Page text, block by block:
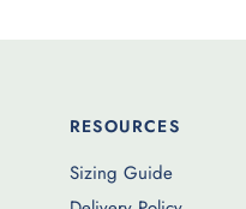
RESOURCES
Sizing Guide